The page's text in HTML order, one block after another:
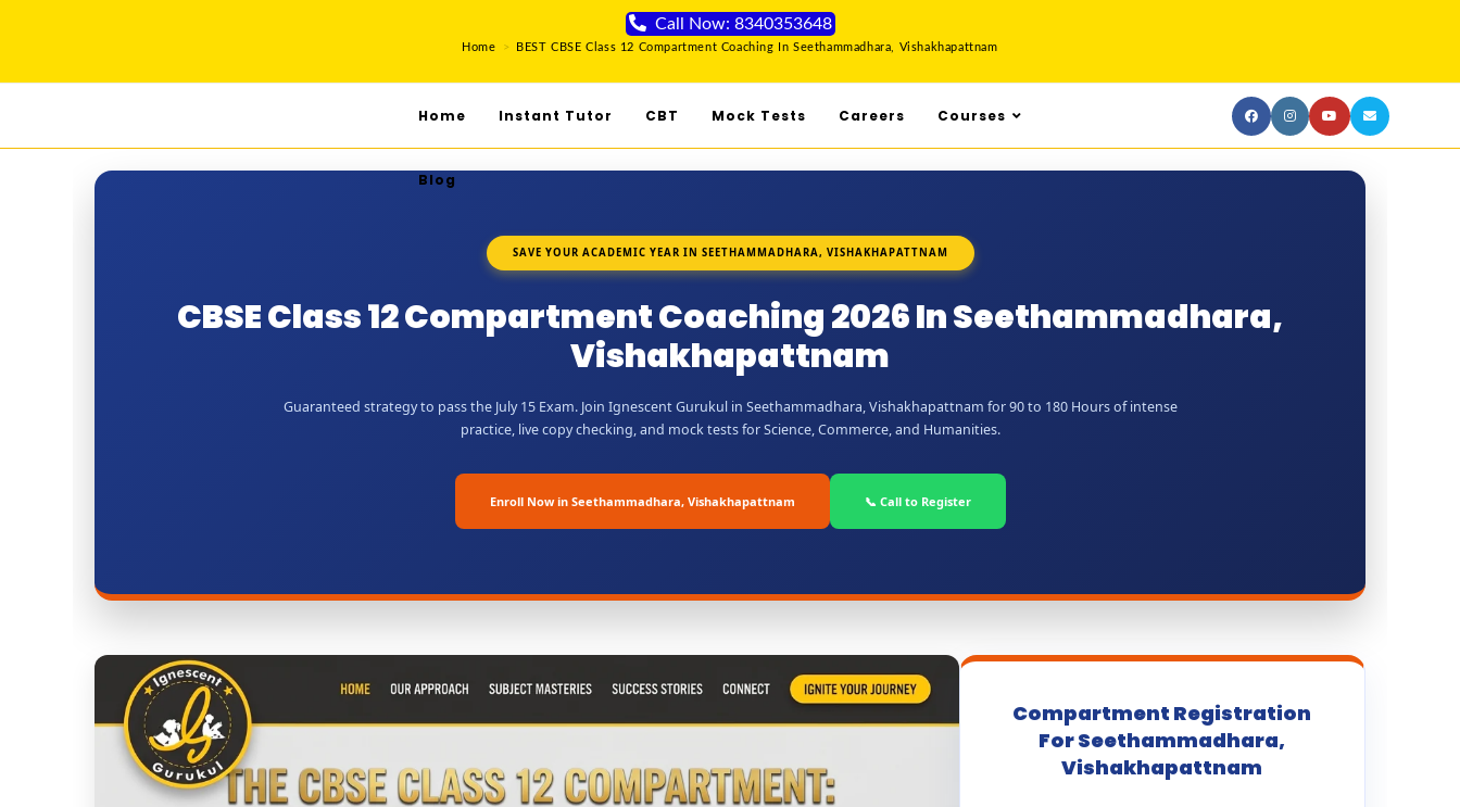
Call Now: 8340353648
Home > BEST CBSE Class 12 Compartment Coaching In Seethammadhara, Vishakhapattnam
Home Instant Tutor CBT Mock Tests Careers Courses
Blog
SAVE YOUR ACADEMIC YEAR IN SEETHAMMADHARA, VISHAKHAPATTNAM
CBSE Class 12 Compartment Coaching 2026 In Seethammadhara,
Vishakhapattnam
Guaranteed strategy to pass the July 15 Exam. Join Ignescent Gurukul in Seethammadhara, Vishakhapattnam for 90 to 180 Hours of intense
practice, live copy checking, and mock tests for Science, Commerce, and Humanities.
Enroll Now in Seethammadhara, Vishakhapattnam 📞 Call to Register
Compartment Registration
For Seethammadhara,
Vishakhapattnam